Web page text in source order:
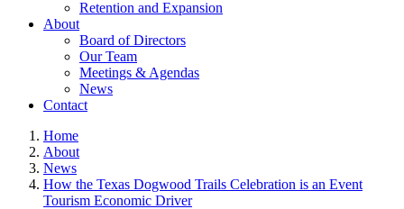
Retention and Expansion
About
Board of Directors
Our Team
Meetings & Agendas
News
Contact
Home
About
News
How the Texas Dogwood Trails Celebration is an Event
Tourism Economic Driver